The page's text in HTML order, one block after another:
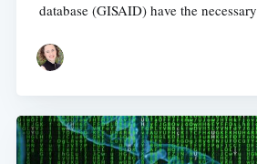
database (GISAID) have the necessary